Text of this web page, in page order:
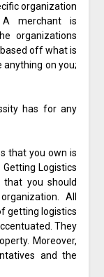
organization
merchant is
organizations
off what is
anything on you;
has for any
that you own is
Logistics
you should
All
getting logistics
They
Moreover,
and the